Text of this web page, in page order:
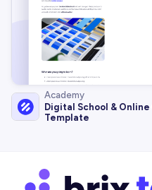
Academy
Digital School &
Template